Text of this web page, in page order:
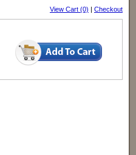
View Cart (0) | Checkout